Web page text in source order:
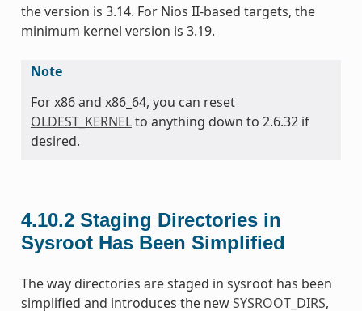
the version is 3.14. For Nios II-based targets, the
minimum kernel version is 3.19.
Note
For x86 and x86_64, you can reset
OLDEST_KERNELto anything down to 2.6.32 if
desired.
4.10.2 Staging Directories in
Sysroot Has Been Simplified
The way directories are staged in sysroot has been
simplified and introduces the newSYSROOT_DIRS,